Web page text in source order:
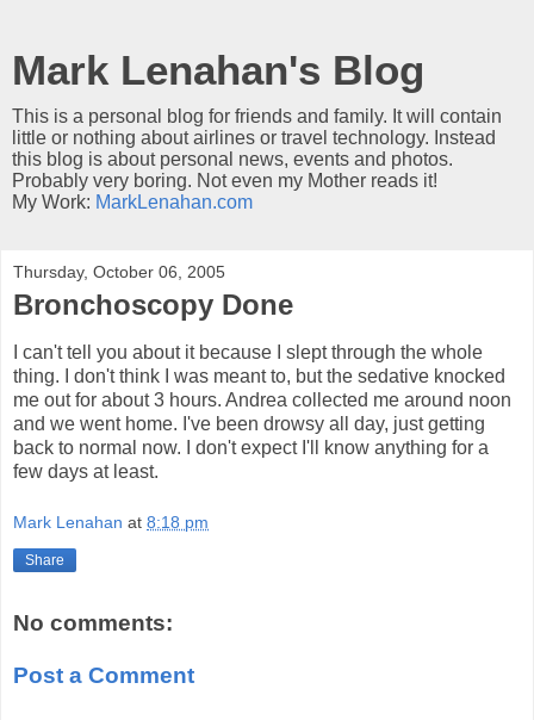
Mark Lenahan's Blog
This is a personal blog for friends and family. It will contain
little or nothing about airlines or travel technology. Instead
this blog is about personal news, events and photos.
Probably very boring. Not even my Mother reads it!
My Work: MarkLenahan.com
Thursday, October 06, 2005
Bronchoscopy Done
I can't tell you about it because I slept through the whole
thing. I don't think I was meant to, but the sedative knocked
me out for about 3 hours. Andrea collected me around noon
and we went home. I've been drowsy all day, just getting
back to normal now. I don't expect I'll know anything for a
few days at least.
Mark Lenahan at 8:18 pm
Share
No comments:
Post a Comment